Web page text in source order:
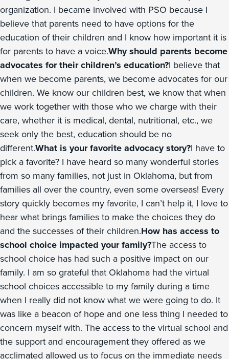
organization. I became involved with PSO because I
believe that parents need to have options for the
education of their children and I know how important it is
for parents to have a voice.Why should parents become
advocates for their children’s education?I believe that
when we become parents, we become advocates for our
children. We know our children best, we know that when
we work together with those who we charge with their
care, whether it is medical, dental, nutritional, etc., we
seek only the best, education should be no
different.What is your favorite advocacy story?I have to
pick a favorite? I have heard so many wonderful stories
from so many families, not just in Oklahoma, but from
families all over the country, even some overseas! Every
story quickly becomes my favorite, I can’t help it, I love to
hear what brings families to make the choices they do
and the successes of their children.How has access to
school choice impacted your family?The access to
school choice has had such a positive impact on our
family. I am so grateful that Oklahoma had the virtual
school choices accessible to my family during a time
when I really did not know what we were going to do. It
was like a beacon of hope and one less thing I needed to
concern myself with. The access to the virtual school and
the support and encouragement they offered as we
acclimated allowed us to focus on the immediate needs